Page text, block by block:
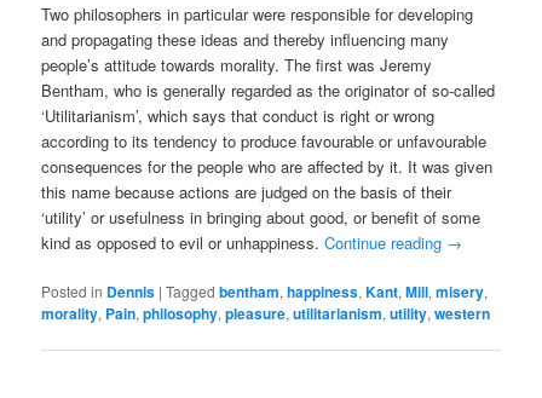
Two philosophers in particular were responsible for developing
and propagating these ideas and thereby influencing many
people’s attitude towards morality. The first was Jeremy
Bentham, who is generally regarded as the originator of so-called
‘Utilitarianism’, which says that conduct is right or wrong
according to its tendency to produce favourable or unfavourable
consequences for the people who are affected by it. It was given
this name because actions are judged on the basis of their
‘utility’ or usefulness in bringing about good, or benefit of some
kind as opposed to evil or unhappiness.Continue reading →
Posted in Dennis |Tagged bentham,happiness,Kant,Mill,misery,
morality, Pain,philosophy,pleasure,utilitarianism,utility,western